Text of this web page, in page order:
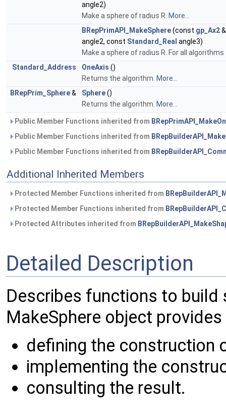
angle2)
Make a sphere of radius R. More...
BRepPrimAPI_MakeSphere(const gp_Ax2
angle2, const Standard_Real angle3)
Make a sphere of radius R. For all
Standard_Address
OneAxis ()
Returns the algorithm. More...
BRepPrim_Sphere& Sphere()
Returns the algorithm. More...
Public Member Functions inherited from
Public Member Functions inherited from
Public Member Functions inherited from
Additional Inherited Members
Protected Member Functions inherited from
Protected Member Functions inherited from
Protected Attributes inherited from
Detailed Description
Describes functions to
MakeSphere object
defining the construction
implementing the
consulting the result.